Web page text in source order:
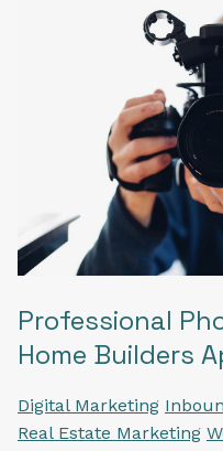
Professional
Home Builders
Digital Marketing
Real Estate Marketing